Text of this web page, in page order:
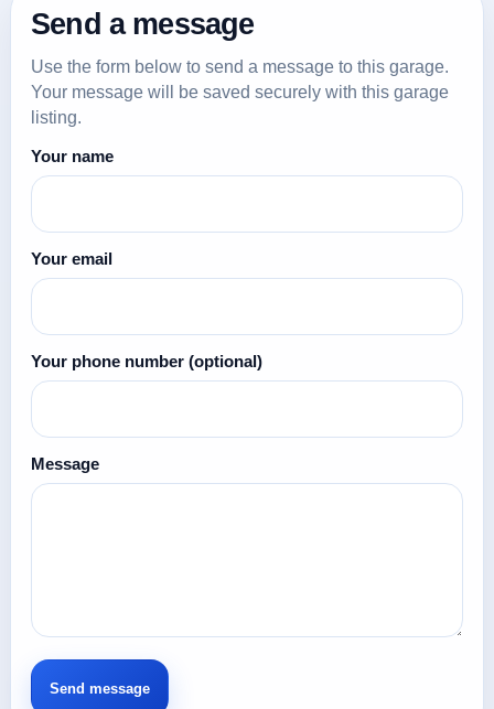
Send a message
Use the form below to send a message to this garage.
Your message will be saved securely with this garage
listing.
Your name
Your email
Your phone number (optional)
Message